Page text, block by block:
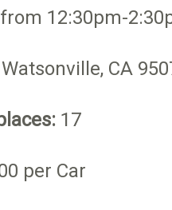
12:30pm-
CA
17
per Car